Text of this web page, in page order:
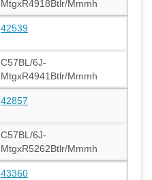
MtgxR4918Btlr/Mmmh
42539
C57BL/6J-
MtgxR4941Btlr/Mmmh
42857
C57BL/6J-
MtgxR5262Btlr/Mmmh
43360